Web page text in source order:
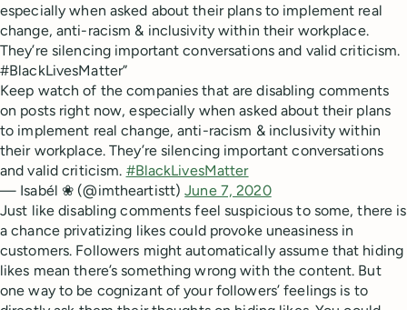
especially when asked about their plans to implement real
change, anti-racism & inclusivity within their workplace.
They’re silencing important conversations and valid criticism.
#BlackLivesMatter”
Keep watch of the companies that are disabling comments
on posts right now, especially when asked about their plans
to implement real change, anti-racism & inclusivity within
their workplace. They’re silencing important conversations
and valid criticism. #BlackLivesMatter
— Isabél ❀ (@imtheartistt)June 7, 2020
Just like disabling comments feel suspicious to some, there is
a chance privatizing likes could provoke uneasiness in
customers. Followers might automatically assume that hiding
likes mean there’s something wrong with the content. But
one way to be cognizant of your followers’ feelings is to